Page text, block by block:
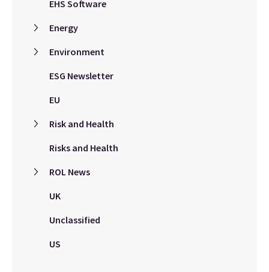
EHS Software
Energy
Environment
ESG Newsletter
EU
Risk and Health
Risks and Health
ROL News
UK
Unclassified
US